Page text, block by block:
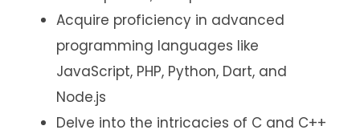
Acquire proficiency in advanced
programming languages like
JavaScript, PHP, Python, Dart, and
Node.js
Delve into the intricacies of C and C++